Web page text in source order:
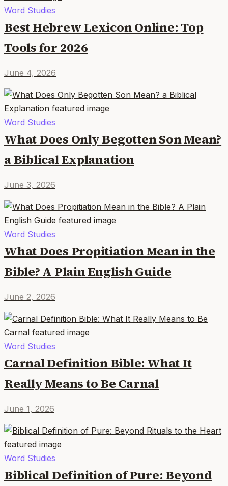
Word Studies
Best Hebrew Lexicon Online: Top
Tools for 2026
June 4, 2026
Word Studies
What Does Only Begotten Son Mean?
a Biblical Explanation
June 3, 2026
Word Studies
What Does Propitiation Mean in the
Bible? A Plain English Guide
June 2, 2026
Word Studies
Carnal Definition Bible: What It
Really Means to Be Carnal
June 1, 2026
Word Studies
Biblical Definition of Pure: Beyond